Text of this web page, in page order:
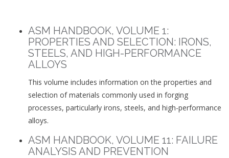
ASM HANDBOOK, VOLUME 1:
PROPERTIES AND SELECTION: IRONS,
STEELS, AND HIGH-PERFORMANCE
ALLOYS
This volume includes information on the properties and
selection of materials commonly used in forging
processes, particularly irons, steels, and high-performance
alloys.
ASM HANDBOOK, VOLUME 11: FAILURE
ANALYSIS AND PREVENTION